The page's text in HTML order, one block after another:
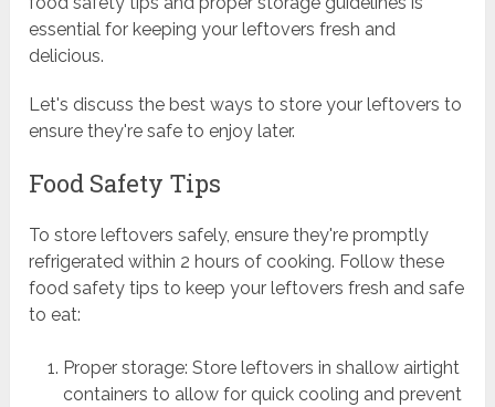
essential for keeping your leftovers fresh and
delicious.
Let's discuss the best ways to store your leftovers to
ensure they're safe to enjoy later.
Food Safety Tips
To store leftovers safely, ensure they're promptly
refrigerated within 2 hours of cooking. Follow these
food safety tips to keep your leftovers fresh and safe
to eat:
Proper storage: Store leftovers in shallow airtight
containers to allow for quick cooling and prevent